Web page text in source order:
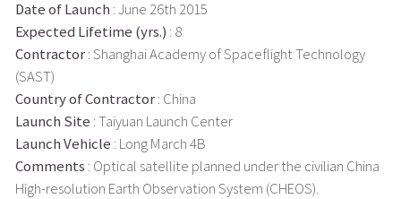
Date of Launch : June 26th 2015
Expected Lifetime (yrs.) : 8
Contractor: Shanghai Academy of Spaceflight Technology
(SAST)
Country of Contractor: China
Launch Site : Taiyuan Launch Center
Launch Vehicle : Long March 4B
Comments : Optical satellite planned under the civilian China
High-resolution Earth Observation System (CHEOS).